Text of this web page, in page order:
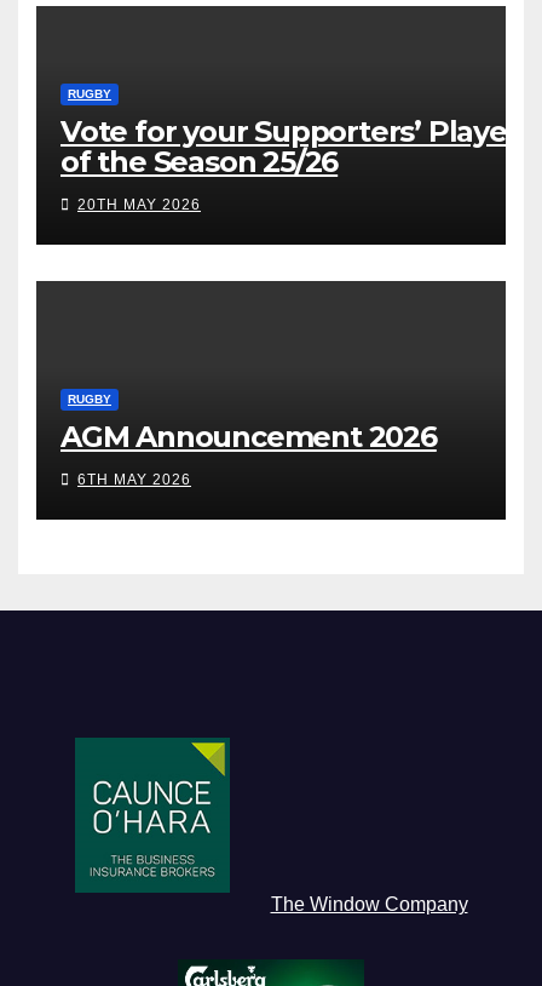
RUGBY
Vote for your Supporters’ Player
of the Season 25/26
20TH MAY 2026
RUGBY
AGM Announcement 2026
6TH MAY 2026
The Window Company